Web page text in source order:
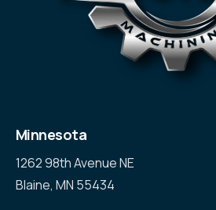
Minnesota
1262 98th Avenue NE
Blaine, MN 55434